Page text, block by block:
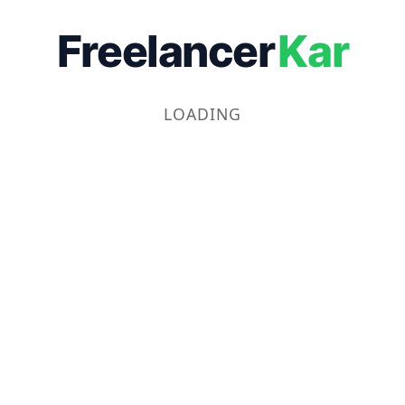
FreelancerKar
LOADING